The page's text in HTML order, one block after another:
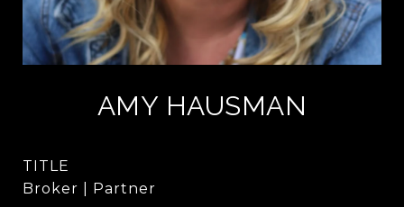
AMY HAUSMAN
TITLE
Broker | Partner